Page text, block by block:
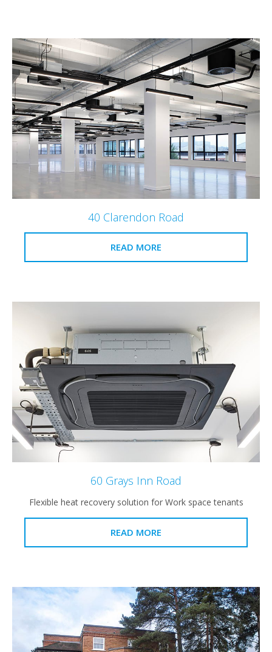
40 Clarendon Road
READ MORE
60 Grays Inn Road
Flexible heat recovery solution for Work space tenants
READ MORE